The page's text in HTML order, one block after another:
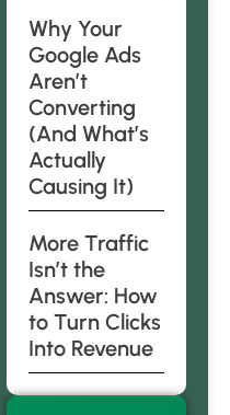
Why Your
Google Ads
Aren’t
Converting
(And What’s
Actually
Causing It)
More Traffic
Isn’t the
Answer: How
to Turn Clicks
Into Revenue